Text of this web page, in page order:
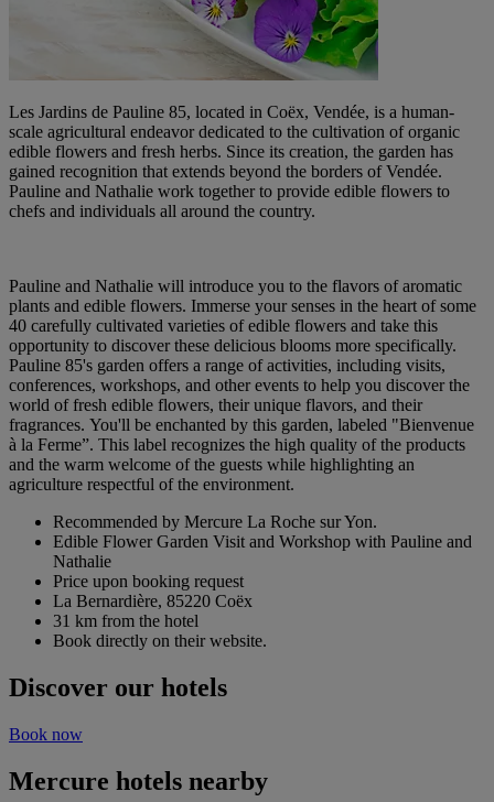
Les Jardins de Pauline 85, located in Coëx, Vendée, is a human-
scale agricultural endeavor dedicated to the cultivation of organic
edible flowers and fresh herbs. Since its creation, the garden has
gained recognition that extends beyond the borders of Vendée.
Pauline and Nathalie work together to provide edible flowers to
chefs and individuals all around the country.
Pauline and Nathalie will introduce you to the flavors of aromatic
plants and edible flowers. Immerse your senses in the heart of some
40 carefully cultivated varieties of edible flowers and take this
opportunity to discover these delicious blooms more specifically.
Pauline 85's garden offers a range of activities, including visits,
conferences, workshops, and other events to help you discover the
world of fresh edible flowers, their unique flavors, and their
fragrances. You'll be enchanted by this garden, labeled "Bienvenue
à la Ferme”. This label recognizes the high quality of the products
and the warm welcome of the guests while highlighting an
agriculture respectful of the environment.
Recommended by Mercure La Roche sur Yon.
Edible Flower Garden Visit and Workshop with Pauline and
Nathalie
Price upon booking request
La Bernardière, 85220 Coëx
31 km from the hotel
Book directly on their website.
Discover our hotels
Book now
Mercure hotels nearby